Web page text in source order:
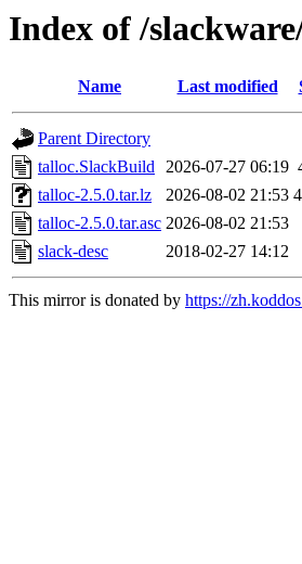
Index of /
Name Last modified
Parent Directory
talloc.SlackBuild 2026-07-27 06:19
talloc-2.5.0.tar.lz
2026-08-02 21:53
talloc-2.5.0.tar.asc 2026-08-02 21:53
slack-desc
2018-02-27 14:12
This mirror is donated by https://